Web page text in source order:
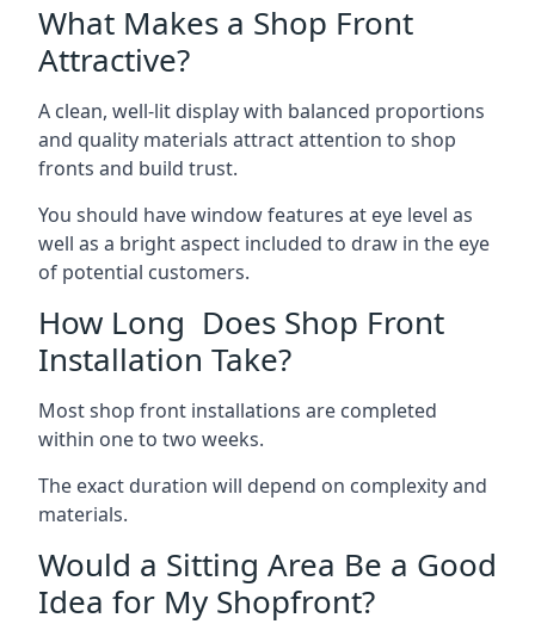
What Makes a Shop Front
Attractive?
A clean, well-lit display with balanced proportions
and quality materials attract attention to shop
fronts and build trust.
You should have window features at eye level as
well as a bright aspect included to draw in the eye
of potential customers.
How Long Does Shop Front
Installation Take?
Most shop front installations are completed
within one to two weeks.
The exact duration will depend on complexity and
materials.
Would a Sitting Area Be a Good
Idea for My Shopfront?